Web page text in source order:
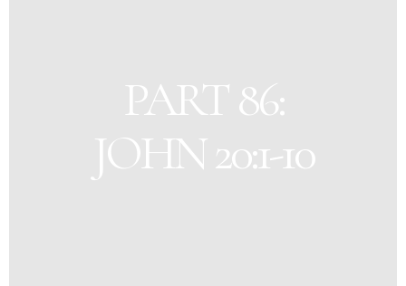
PART 86:
JOHN 20:1-10